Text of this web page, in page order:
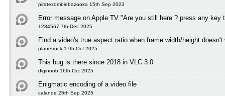
piratezombiebazooka 15th Sep 2023
Error message on Apple TV "Are you still here ? press any key
1234567 7th Dec 2025
Find a video's true aspect ratio when frame width/height doesn't
planetrock 17th Oct 2025
This bug is there since 2018 in VLC 3.0
diginoob 16th Oct 2025
Enigmatic encoding of a video file
calande 25th Sep 2025